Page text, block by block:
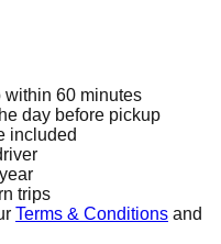
60 minutes
day before pickup
included
trips
Terms & Conditions and